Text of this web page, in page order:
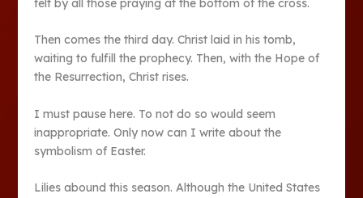
felt by all those praying at the bottom of the cross.
Then comes the third day. Christ laid in his tomb,
waiting to fulfill the prophecy. Then, with the Hope of
the Resurrection, Christ rises.
I must pause here. To not do so would seem
inappropriate. Only now can I write about the
symbolism of Easter.
Lilies abound this season. Although the United States